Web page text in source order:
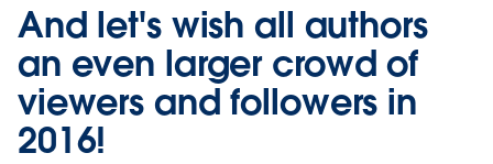
And let's wish all authors
an even larger crowd of
viewers and followers in
2016!